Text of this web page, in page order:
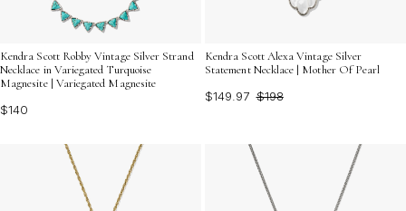
Kendra Scott Robby Vintage Silver Strand
Necklace in Variegated Turquoise
Magnesite | Variegated Magnesite
$140
Kendra Scott Alexa Vintage Silver
Statement Necklace | Mother Of Pearl
$149.97 $198